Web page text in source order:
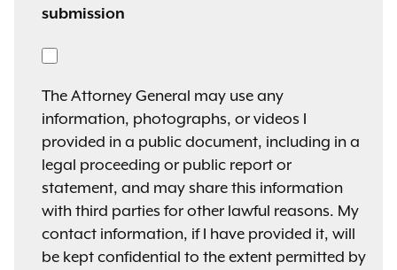
submission
The Attorney General may use any
information, photographs, or videos I
provided in a public document, including in a
legal proceeding or public report or
statement, and may share this information
with third parties for other lawful reasons. My
contact information, if I have provided it, will
be kept confidential to the extent permitted by